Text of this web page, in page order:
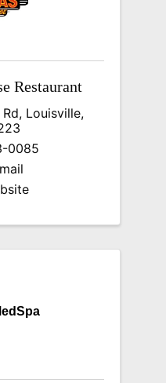
Restaurant
, Louisville,
0085